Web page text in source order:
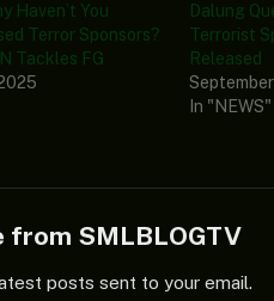
Haven’t You
Terror Sponsors?
Tackles FG
Dalung
Terrorist
Released
In "NEWS"
from SMLBLOGTV
posts sent to your email.